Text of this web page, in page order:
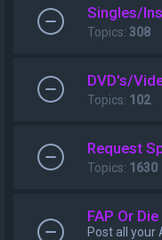
Singles/
Topics: 308
DVD's/
Topics: 102
Request
Topics: 1630
FAP Or Die
Post all your